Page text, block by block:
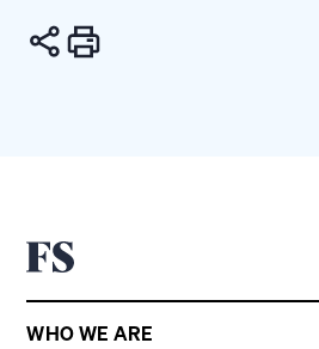
WHO WE ARE